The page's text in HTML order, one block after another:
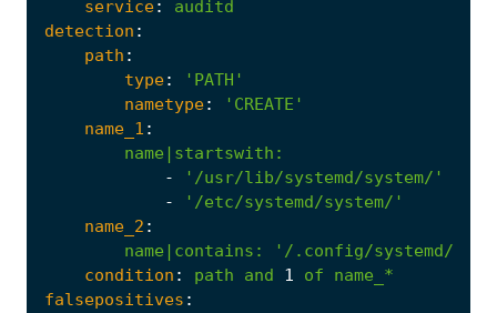
service:
auditd
detection :
path :
type:
'PATH'
nametype:
'CREATE'
name_1 :
name|startswith :
-
'/usr/lib/systemd/system/'
-
'/etc/systemd/system/'
name_2 :
name|contains :
'/.config/systemd/
condition : path and 1 of
name_*
falsepositives :